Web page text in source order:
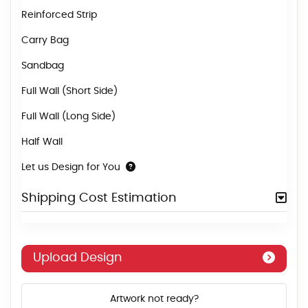
Reinforced Strip
Carry Bag
Sandbag
Full Wall (Short Side)
Full Wall (Long Side)
Half Wall
Let us Design for You
Shipping Cost Estimation
Upload Design
Artwork not ready?